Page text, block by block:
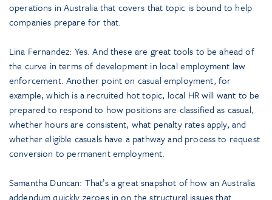
operations in Australia that covers that topic is bound to help
companies prepare for that.
Lina Fernandez: Yes. And these are great tools to be ahead of
the curve in terms of development in local employment law
enforcement. Another point on casual employment, for
example, which is a recruited hot topic, local HR will want to be
prepared to respond to how positions are classified as casual,
whether hours are consistent, what penalty rates apply, and
whether eligible casuals have a pathway and process to request
conversion to permanent employment.
Samantha Duncan: That’s a great snapshot of how an Australia
addendum quickly zeroes in on the structural issues that